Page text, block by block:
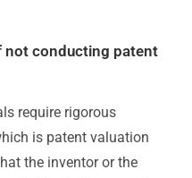
not conducting patent
require rigorous
is patent valuation
the inventor or the